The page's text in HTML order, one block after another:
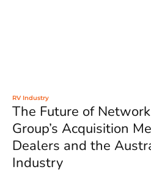
RV Industry
The Future of
Group’s Acquisition
Dealers and the
Industry